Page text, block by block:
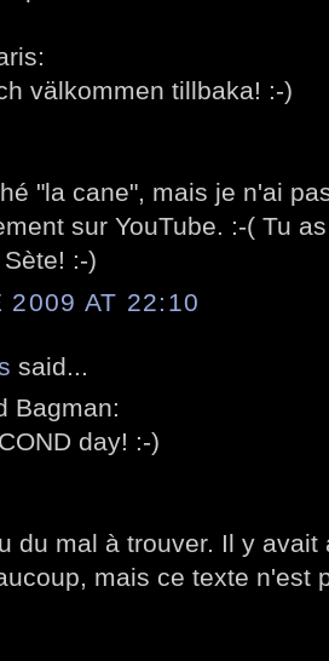
välkommen tillbaka! :-)
"la cane", mais je n'ai
sur YouTube. :-( Tu
:-)
2009 AT 22:10
said...
Bagman:
day! :-)
du mal à trouver. Il y
mais ce texte n'est